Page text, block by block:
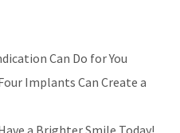
Can Do for You
Implants Can Create a
a Brighter Smile Today!